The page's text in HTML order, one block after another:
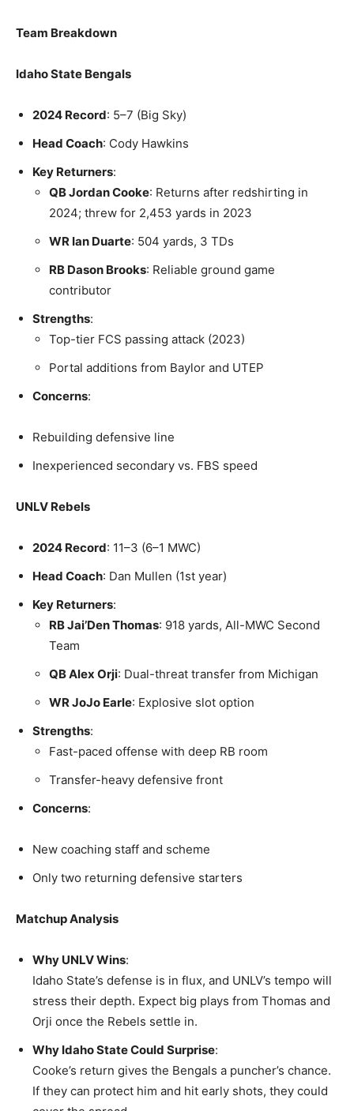
Team Breakdown
Idaho State Bengals
2024 Record: 5–7 (Big Sky)
Head Coach: Cody Hawkins
Key Returners:
QB Jordan Cooke: Returns after redshirting in
2024; threw for 2,453 yards in 2023
WR Ian Duarte: 504 yards, 3 TDs
RB Dason Brooks: Reliable ground game
contributor
Strengths:
Top-tier FCS passing attack (2023)
Portal additions from Baylor and UTEP
Concerns:
Rebuilding defensive line
Inexperienced secondary vs. FBS speed
UNLV Rebels
2024 Record: 11–3 (6–1 MWC)
Head Coach: Dan Mullen (1st year)
Key Returners:
RB Jai’Den Thomas: 918 yards, All-MWC Second
Team
QB Alex Orji: Dual-threat transfer from Michigan
WR JoJo Earle: Explosive slot option
Strengths:
Fast-paced offense with deep RB room
Transfer-heavy defensive front
Concerns:
New coaching staff and scheme
Only two returning defensive starters
Matchup Analysis
Why UNLV Wins:
Idaho State’s defense is in flux, and UNLV’s tempo will
stress their depth. Expect big plays from Thomas and
Orji once the Rebels settle in.
Why Idaho State Could Surprise:
Cooke’s return gives the Bengals a puncher’s chance.
If they can protect him and hit early shots, they could